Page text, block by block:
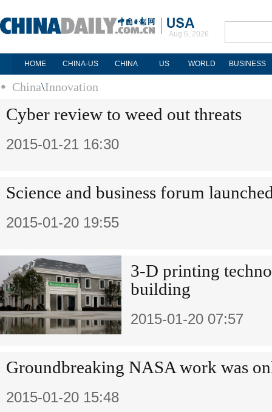
Aug 6, 2026
HOME CHINA-US CHINA US WORLD BUSINESS
China\Innovation
Cyber review to weed out threats
2015-01-21 16:30
Science and business forum
2015-01-20 19:55
3-D printing
building
2015-01-20 07:57
Groundbreaking NASA work was
2015-01-20 15:48